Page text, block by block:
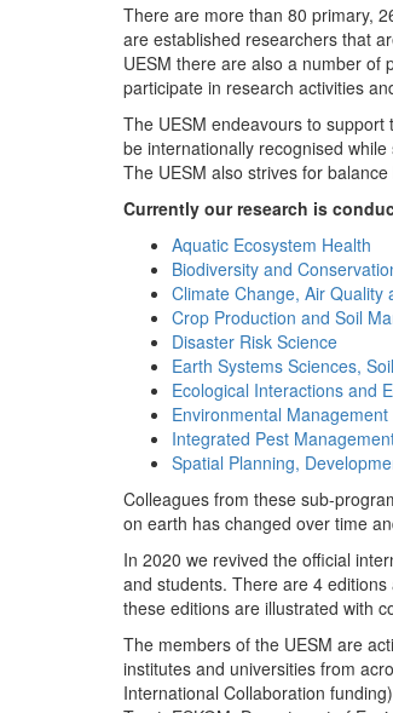
There are more than 80 primary,
are established researchers that
UESM there are also a number of
participate in research activities
The UESM endeavours to
be internationally recognised
The UESM also strives for
Currently our research is
Aquatic Ecosystem Health
Biodiversity and
Climate Change, Air Quality
Crop Production and Soil
Disaster Risk Science
Earth Systems Sciences,
Ecological Interactions and
Environmental Management
Integrated Pest
Spatial Planning,
Colleagues from these sub-
on earth has changed over time
In 2020 we revived the official
and students. There are 4
these editions are illustrated with
The members of the UESM are
institutes and universities from
International Collaboration